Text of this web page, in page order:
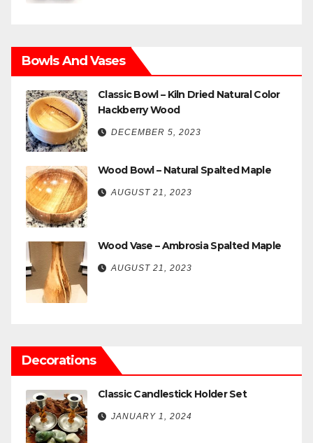
Bowls And Vases
Classic Bowl – Kiln Dried Natural Color
Hackberry Wood
DECEMBER 5, 2023
Wood Bowl – Natural Spalted Maple
AUGUST 21, 2023
Wood Vase – Ambrosia Spalted Maple
AUGUST 21, 2023
Decorations
Classic Candlestick Holder Set
JANUARY 1, 2024